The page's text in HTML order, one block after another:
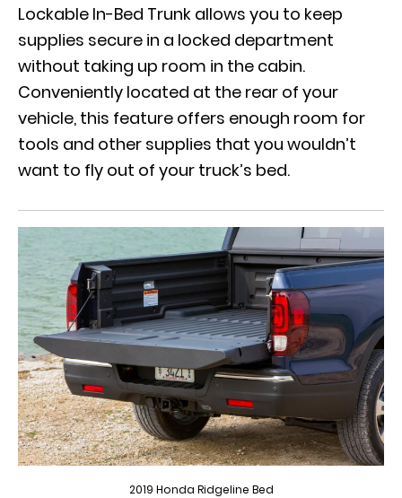
Lockable In-Bed Trunk allows you to keep
supplies secure in a locked department
without taking up room in the cabin.
Conveniently located at the rear of your
vehicle, this feature offers enough room for
tools and other supplies that you wouldn’t
want to fly out of your truck’s bed.
2019 Honda Ridgeline Bed